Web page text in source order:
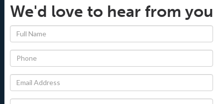
We'd love to hear from you